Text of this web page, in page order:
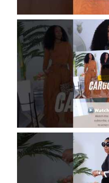
...
2
1